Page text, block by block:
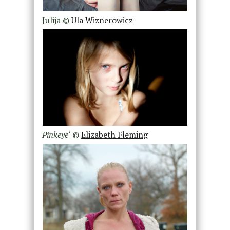
Julija ©Ula Wiznerowicz
Pinkeye‘ ©Elizabeth Fleming